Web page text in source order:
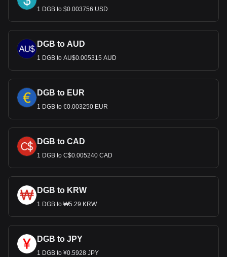
1 DGB to $0.003756 USD
DGB to AUD
1 DGB to AU$0.005315 AUD
DGB to EUR
1 DGB to €0.003250 EUR
DGB to CAD
1 DGB to C$0.005240 CAD
DGB to KRW
1 DGB to ₩5.29 KRW
DGB to JPY
1 DGB to ¥0.5928 JPY